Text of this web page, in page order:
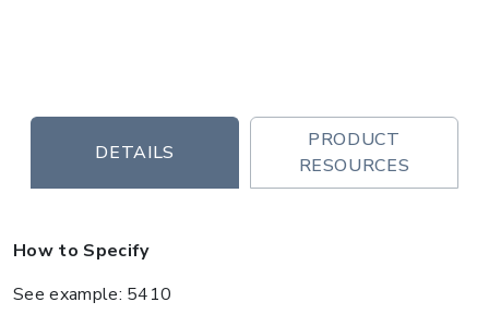
DETAILS
PRODUCT
RESOURCES
How to Specify
See example: 5410